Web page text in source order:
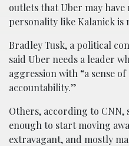
outlets that Uber may
personality like Kalanick is
Bradley Tusk, a political
said Uber needs a leader
aggression with “a sense
accountability.”
Others, according to CNN,
enough to start moving
extravagant, and mostly